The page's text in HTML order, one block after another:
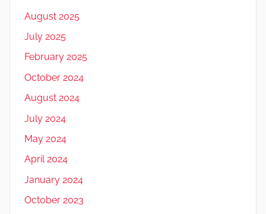
August 2025
July 2025
February 2025
October 2024
August 2024
July 2024
May 2024
April 2024
January 2024
October 2023